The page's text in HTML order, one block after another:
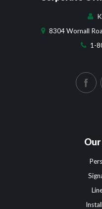
8304 Wornall
1-
Our